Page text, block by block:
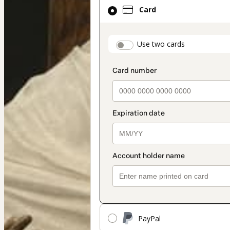
Card
Use two cards
PayPal
selected
method